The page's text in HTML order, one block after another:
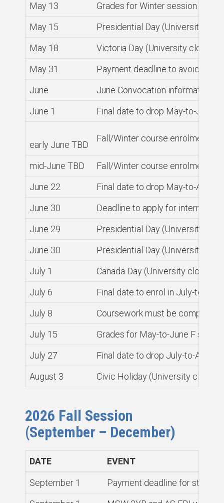
May 13
Grades for Winter session
May 15
Presidential Day (University
May 18
Victoria Day (University closed)
May 31
Payment deadline to avoid
June
June Convocation information
June 1
Final date to drop May-to-June
early June TBD
Fall/Winter course enrolment
mid-June TBD
Fall/Winter course enrolment
June 22
Final date to drop May-to-
June 30
Deadline to apply for
June 29
Presidential Day (University
June 30
Presidential Day (University
July 1
Canada Day (University closed)
July 6
Final date to enrol in July-to-
July 8
Coursework must be
July 15
Grades for May-to-June F
July 27
Final date to drop July-to-
August 3
Civic Holiday (University closed)
2026 Fall Session
(September – December)
DATE EVENT
September 1
Payment deadline for